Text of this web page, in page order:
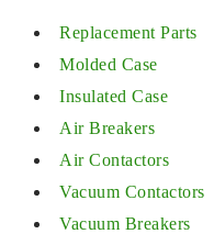
Replacement Parts
Molded Case
Insulated Case
Air Breakers
Air Contactors
Vacuum Contactors
Vacuum Breakers